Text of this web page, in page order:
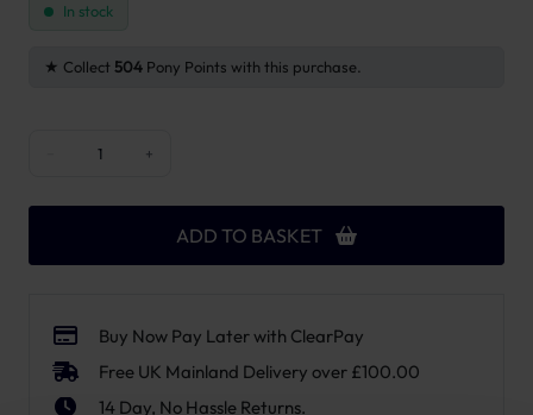
In stock
Collect504 Pony Points with this purchase.
+
ADD TO BASKET
Buy Now Pay Later with ClearPay
Free UK Mainland Delivery over £100.00
14 Day, No Hassle Returns.